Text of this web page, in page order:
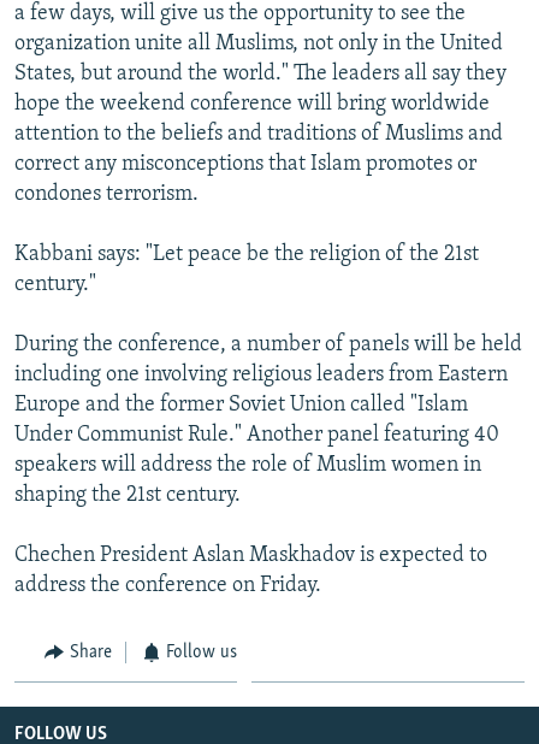
a few days, will give us the opportunity to see the
organization unite all Muslims, not only in the United
States, but around the world." The leaders all say they
hope the weekend conference will bring worldwide
attention to the beliefs and traditions of Muslims and
correct any misconceptions that Islam promotes or
condones terrorism.
Kabbani says: "Let peace be the religion of the 21st
century."
During the conference, a number of panels will be held
including one involving religious leaders from Eastern
Europe and the former Soviet Union called "Islam
Under Communist Rule." Another panel featuring 40
speakers will address the role of Muslim women in
shaping the 21st century.
Chechen President Aslan Maskhadov is expected to
address the conference on Friday.
Share Follow us
FOLLOW US